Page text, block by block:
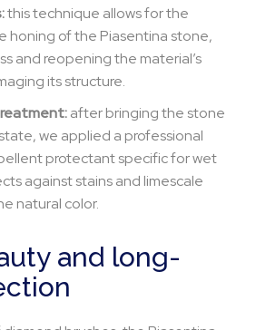
this technique allows for the
honing of the Piasentina stone,
and reopening the material’s
its structure.
after bringing the stone
we applied a professional
protectant specific for wet
against stains and limescale
natural color.
and long-